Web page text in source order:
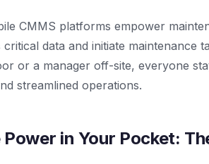
CMMS platforms empower
data and initiate maintenance
or a manager off-site, everyone
streamlined operations.
in Your Pocket: